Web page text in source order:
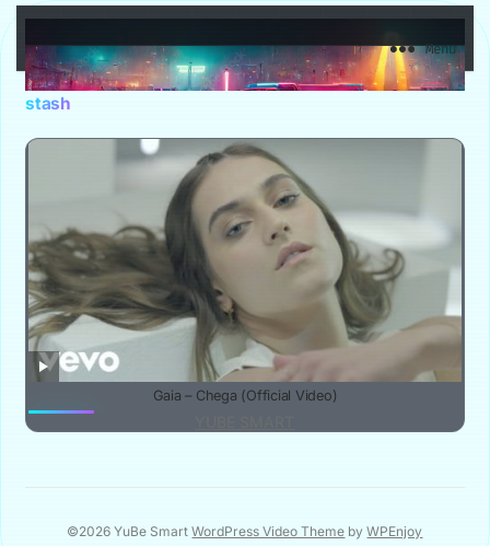
Menu
stash
Gaia – Chega (Official Video)
©2026 YuBe SmartWordPress Video Theme byWPEnjoy